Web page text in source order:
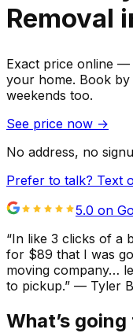
Removal
Exact price online —
your home. Book by
weekends too.
See price now →
No address, no
Prefer to talk? Text
5.0 on
“In like 3 clicks of a
for $89 that I was
moving company…
to pickup.” — Tyler
What’s